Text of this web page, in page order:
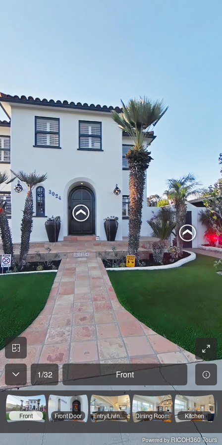
1/32 Front
Front Front Door Entry/Living Room Dining Room Kitchen
Powered by RICOH360 Tours